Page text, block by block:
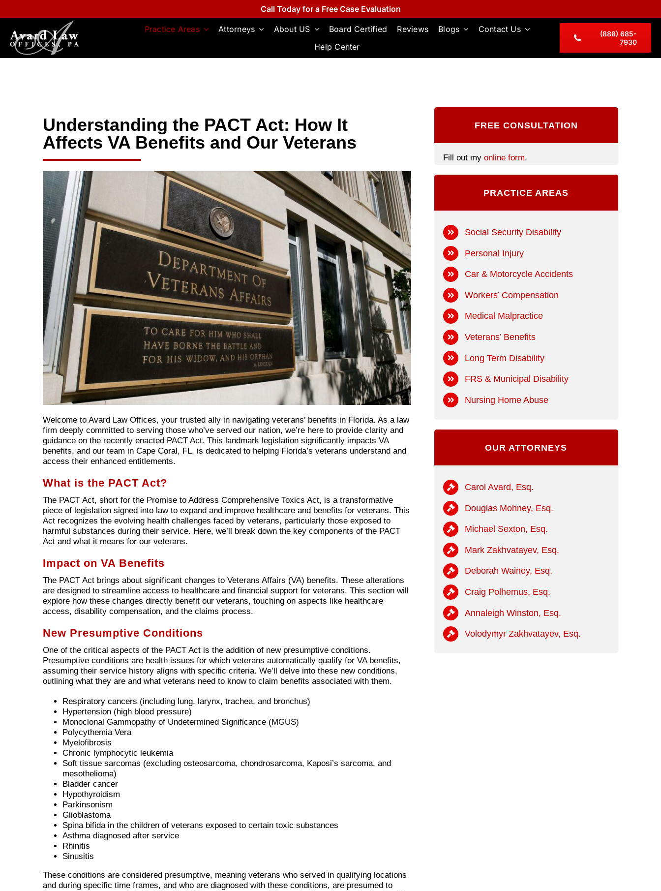
Call Today for a Free Case Evaluation
Practice Areas Attorneys About US Board Certified Reviews Blogs
Contact Us
Help Center
(888) 685-
7930
Understanding the PACT Act: How It
Affects VA Benefits and Our Veterans
Welcome to Avard Law Offices, your trusted ally in navigating veterans’ benefits in Florida. As a law
firm deeply committed to serving those who’ve served our nation, we’re here to provide clarity and
guidance on the recently enacted PACT Act. This landmark legislation significantly impacts VA
benefits, and our team in Cape Coral, FL, is dedicated to helping Florida’s veterans understand and
access their enhanced entitlements.
What is the PACT Act?
The PACT Act, short for the Promise to Address Comprehensive Toxics Act, is a transformative
piece of legislation signed into law to expand and improve healthcare and benefits for veterans. This
Act recognizes the evolving health challenges faced by veterans, particularly those exposed to
harmful substances during their service. Here, we’ll break down the key components of the PACT
Act and what it means for our veterans.
Impact on VA Benefits
The PACT Act brings about significant changes to Veterans Affairs (VA) benefits. These alterations
are designed to streamline access to healthcare and financial support for veterans. This section will
explore how these changes directly benefit our veterans, touching on aspects like healthcare
access, disability compensation, and the claims process.
New Presumptive Conditions
One of the critical aspects of the PACT Act is the addition of new presumptive conditions.
Presumptive conditions are health issues for which veterans automatically qualify for VA benefits,
assuming their service history aligns with specific criteria. We’ll delve into these new conditions,
outlining what they are and what veterans need to know to claim benefits associated with them.
Respiratory cancers (including lung, larynx, trachea, and bronchus)
Hypertension (high blood pressure)
Monoclonal Gammopathy of Undetermined Significance (MGUS)
Polycythemia Vera
Myelofibrosis
Chronic lymphocytic leukemia
Soft tissue sarcomas (excluding osteosarcoma, chondrosarcoma, Kaposi’s sarcoma, and
mesothelioma)
Bladder cancer
Hypothyroidism
Parkinsonism
Glioblastoma
Spina bifida in the children of veterans exposed to certain toxic substances
Asthma diagnosed after service
Rhinitis
Sinusitis
These conditions are considered presumptive, meaning veterans who served in qualifying locations
and during specific time frames, and who are diagnosed with these conditions, are presumed to
FREE CONSULTATION
Fill out myonline form.
PRACTICE AREAS
Social Security Disability
Personal Injury
Car & Motorcycle Accidents
Workers’ Compensation
Medical Malpractice
Veterans’ Benefits
Long Term Disability
FRS & Municipal Disability
Nursing Home Abuse
OUR ATTORNEYS
Carol Avard, Esq.
Douglas Mohney, Esq.
Michael Sexton, Esq.
Mark Zakhvatayev, Esq.
Deborah Wainey, Esq.
Craig Polhemus, Esq.
Annaleigh Winston, Esq.
Volodymyr Zakhvatayev, Esq.